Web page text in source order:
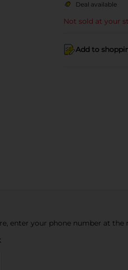
Deal available
Not sold at your
Add to
enter your phone number at the